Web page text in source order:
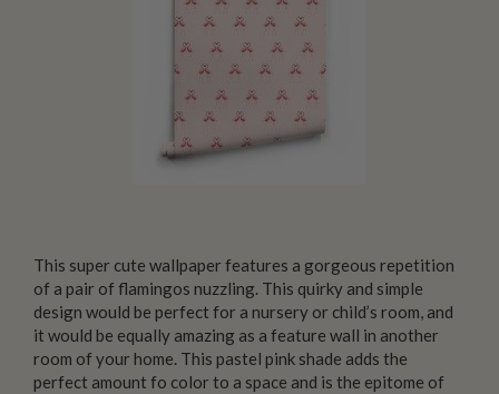
This super cute wallpaper features a gorgeous repetition
of a pair of flamingos nuzzling. This quirky and simple
design would be perfect for a nursery or child’s room, and
it would be equally amazing as a feature wall in another
room of your home. This pastel pink shade adds the
perfect amount fo color to a space and is the epitome of